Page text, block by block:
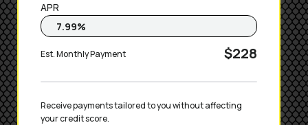
APR
Est. Monthly Payment $228
Receive payments tailored to you without affecting
your credit score.